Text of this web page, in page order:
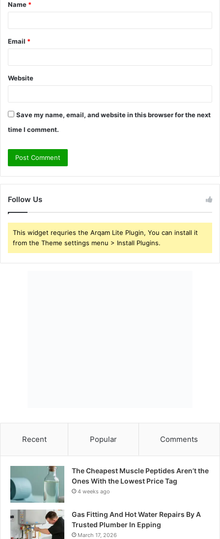
*
Name *
Email *
Website
Save my name, email, and website in this browser for the next
time I comment.
Follow Us
This widget requries the Arqam Lite Plugin, You can install it
from the Theme settings menu > Install Plugins.
Recent Popular Comments
The Cheapest Muscle Peptides Aren’t the
Ones With the Lowest Price Tag
4 weeks ago
Gas Fitting And Hot Water Repairs By A
Trusted Plumber In Epping
March 17, 2026